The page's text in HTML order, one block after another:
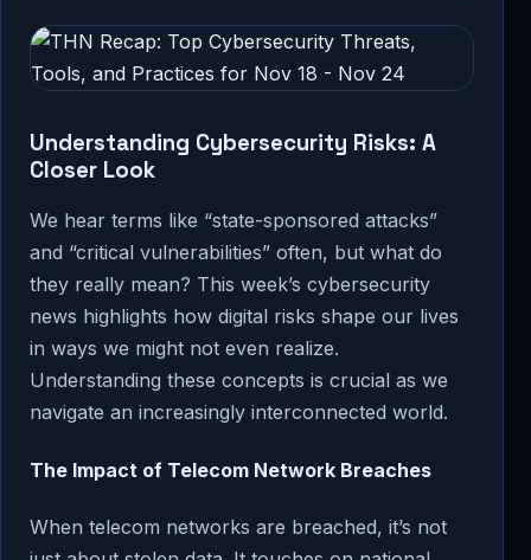
Understanding Cybersecurity Risks: A
Closer Look
We hear terms like “state-sponsored attacks”
and “critical vulnerabilities” often, but what do
they really mean? This week’s cybersecurity
news highlights how digital risks shape our lives
in ways we might not even realize.
Understanding these concepts is crucial as we
navigate an increasingly interconnected world.
The Impact of Telecom Network Breaches
When telecom networks are breached, it’s not